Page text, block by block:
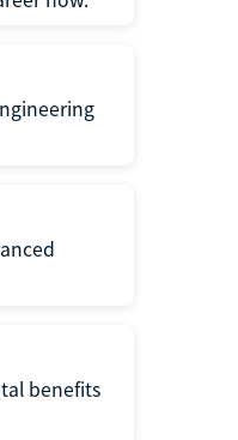
benefits